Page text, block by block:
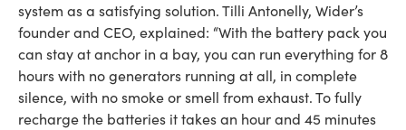
system as a satisfying solution. Tilli Antonelly, Wider’s
founder and CEO, explained: “With the battery pack you
can stay at anchor in a bay, you can run everything for 8
hours with no generators running at all, in complete
silence, with no smoke or smell from exhaust. To fully
recharge the batteries it takes an hour and 45 minutes